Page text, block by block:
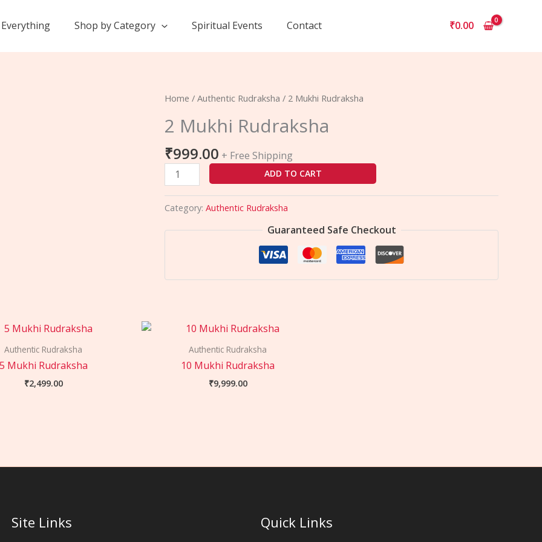
Everything Shop by Category Spiritual Events Contact ₹0.00
Home / Authentic Rudraksha / 2 Mukhi Rudraksha
2 Mukhi Rudraksha
₹999.00 + Free Shipping
2
Rudraksha
ADD TO CART
Category: Authentic Rudraksha
Guaranteed Safe Checkout
Authentic Rudraksha
5 Mukhi Rudraksha
₹2,499.00
Authentic Rudraksha
10 Mukhi Rudraksha
₹9,999.00
Site Links Quick Links